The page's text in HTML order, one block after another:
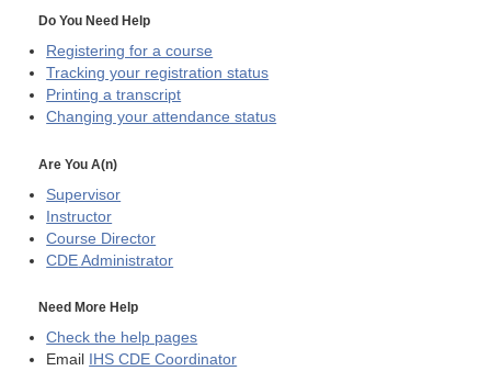
Do You Need Help
Registering for a course
Tracking your registration status
Printing a transcript
Changing your attendance status
Are You A(n)
Supervisor
Instructor
Course Director
CDE Administrator
Need More Help
Check the help pages
Email
IHS CDE Coordinator